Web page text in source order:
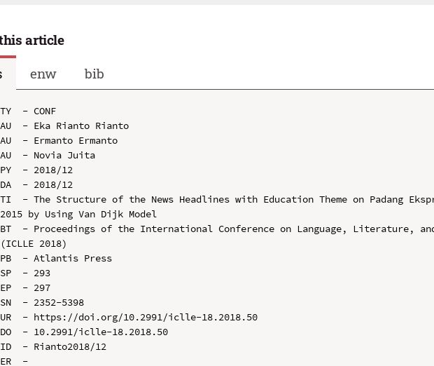
article
enw bib
TY  - CONF
AU  - Eka Rianto Rianto
AU  - Ermanto Ermanto
AU  - Novia Juita
PY  - 2018/12
DA  - 2018/12
TI  - The Structure of the News Headlines with Education Theme on Padang
2015 by Using Van Dijk Model
BT  - Proceedings of the International Conference on Language, Literature,
(ICLLE 2018)
PB  - Atlantis Press
SP  - 293
EP  - 297
SN  - 2352-5398
UR  - https://doi.org/10.2991/iclle-18.2018.50
DO  - 10.2991/iclle-18.2018.50
ID  - Rianto2018/12